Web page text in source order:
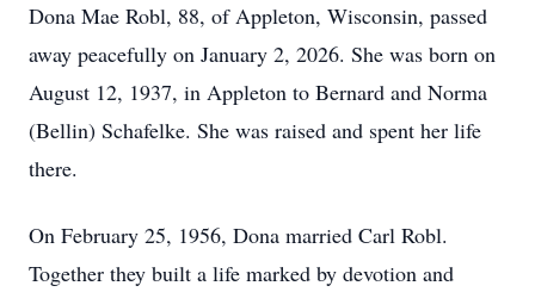
Dona Mae Robl, 88, of Appleton, Wisconsin, passed
away peacefully on January 2, 2026. She was born on
August 12, 1937, in Appleton to Bernard and Norma
(Bellin) Schafelke. She was raised and spent her life
there.
On February 25, 1956, Dona married Carl Robl.
Together they built a life marked by devotion and